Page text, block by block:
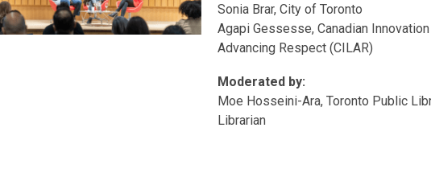
Sonia Brar, City of Toronto
Agapi Gessesse, Canadian
Advancing Respect (CILAR)
Moderated by:
Moe Hosseini-Ara, Toronto Public
Librarian